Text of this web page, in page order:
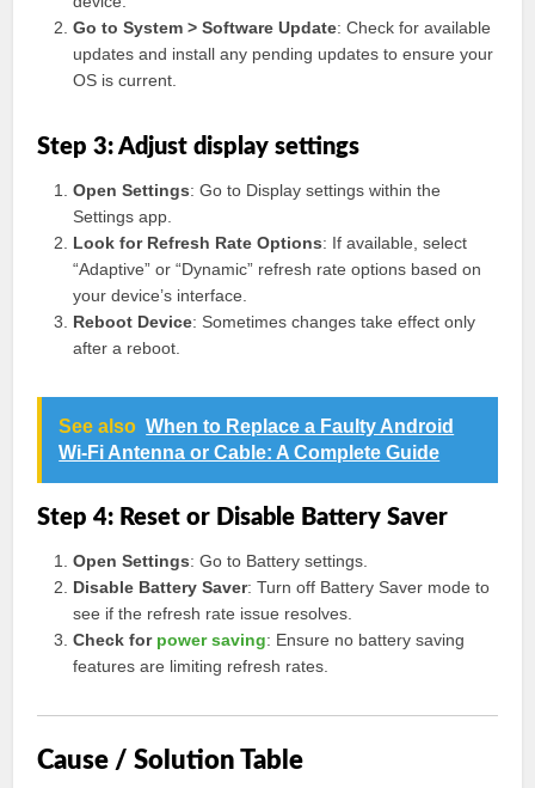
Go to System > Software Update: Check for available
updates and install any pending updates to ensure your
OS is current.
Step 3: Adjust display settings
Open Settings: Go to Display settings within the
Settings app.
Look for Refresh Rate Options: If available, select
“Adaptive” or “Dynamic” refresh rate options based on
your device’s interface.
Reboot Device: Sometimes changes take effect only
after a reboot.
See also When to Replace a Faulty Android
Wi-Fi Antenna or Cable: A Complete Guide
Step 4: Reset or Disable Battery Saver
Open Settings: Go to Battery settings.
Disable Battery Saver: Turn off Battery Saver mode to
see if the refresh rate issue resolves.
Check for power saving: Ensure no battery saving
features are limiting refresh rates.
Cause / Solution Table